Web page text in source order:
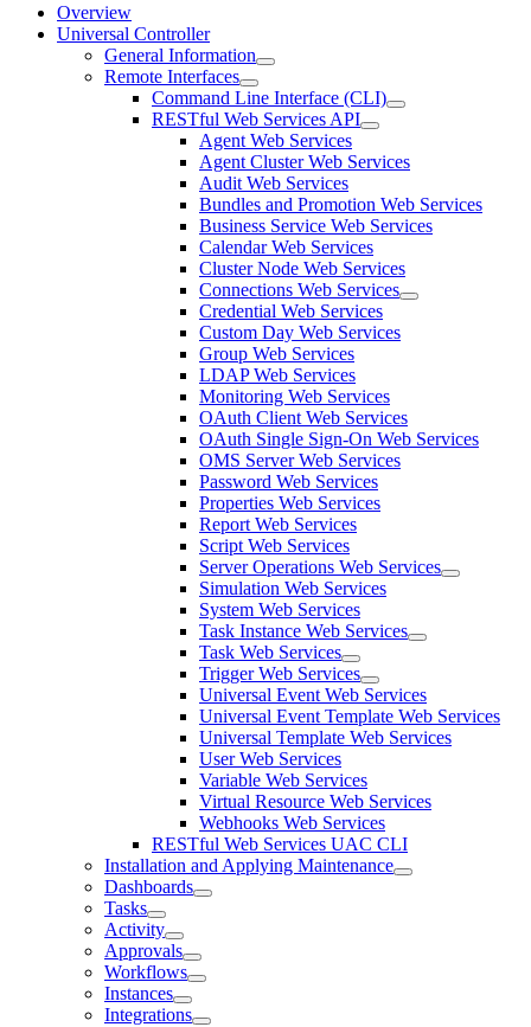
Overview
Universal Controller
General Information
Remote Interfaces
Command Line Interface (CLI)
RESTful Web Services API
Agent Web Services
Agent Cluster Web Services
Audit Web Services
Bundles and Promotion Web Services
Business Service Web Services
Calendar Web Services
Cluster Node Web Services
Connections Web Services
Credential Web Services
Custom Day Web Services
Group Web Services
LDAP Web Services
Monitoring Web Services
OAuth Client Web Services
OAuth Single Sign-On Web Services
OMS Server Web Services
Password Web Services
Properties Web Services
Report Web Services
Script Web Services
Server Operations Web Services
Simulation Web Services
System Web Services
Task Instance Web Services
Task Web Services
Trigger Web Services
Universal Event Web Services
Universal Event Template Web Services
Universal Template Web Services
User Web Services
Variable Web Services
Virtual Resource Web Services
Webhooks Web Services
RESTful Web Services UAC CLI
Installation and Applying Maintenance
Dashboards
Tasks
Activity
Approvals
Workflows
Instances
Integrations